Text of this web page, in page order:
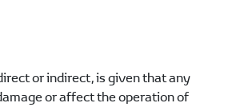
or indirect, is given that any
or affect the operation of